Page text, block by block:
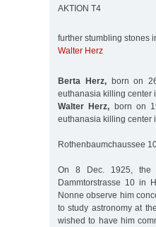
AKTION T4
further stumbling stones
Walter Herz
Berta Herz,born on
euthanasia killing center
Walter Herz, born on
euthanasia killing center
Rothenbaumchaussee
On 8 Dec. 1925, the
Dammtorstrasse 10 in
Nonne observe him
to study astronomy at
wished to have him